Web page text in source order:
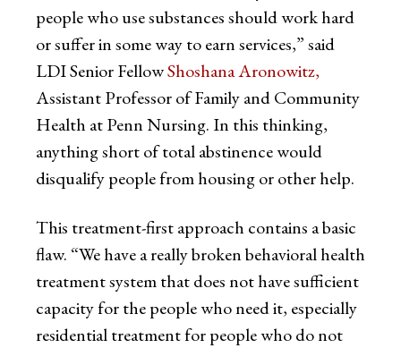
people who use substances should work hard
or suffer in some way to earn services,” said
LDI Senior FellowShoshana Aronowitz,
Assistant Professor of Family and Community
Health at Penn Nursing. In this thinking,
anything short of total abstinence would
disqualify people from housing or other help.
This treatment-first approach contains a basic
flaw. “We have a really broken behavioral health
treatment system that does not have sufficient
capacity for the people who need it, especially
residential treatment for people who do not